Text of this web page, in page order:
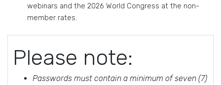
webinars and the 2026 World Congress at the non-
member rates.
Please note:
Passwords must contain a minimum of seven (7)